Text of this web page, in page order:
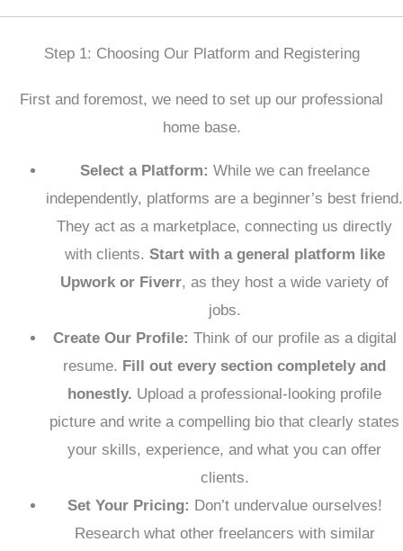
Step 1: Choosing Our Platform and Registering
First and foremost, we need to set up our professional
home base.
Select a Platform: While we can freelance
independently, platforms are a beginner’s best friend.
They act as a marketplace, connecting us directly
with clients. Start with a general platform like
Upwork or Fiverr, as they host a wide variety of
jobs.
Create Our Profile: Think of our profile as a digital
resume. Fill out every section completely and
honestly. Upload a professional-looking profile
picture and write a compelling bio that clearly states
your skills, experience, and what you can offer
clients.
Set Your Pricing: Don’t undervalue ourselves!
Research what other freelancers with similar